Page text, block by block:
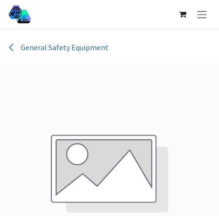
Skip to Content
General Safety Equipment